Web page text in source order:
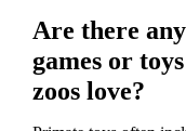
Are there
games or
zoos love?